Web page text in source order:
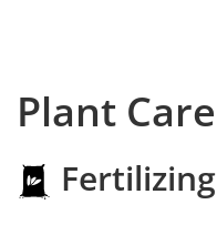
Plant Care
Fertilizing